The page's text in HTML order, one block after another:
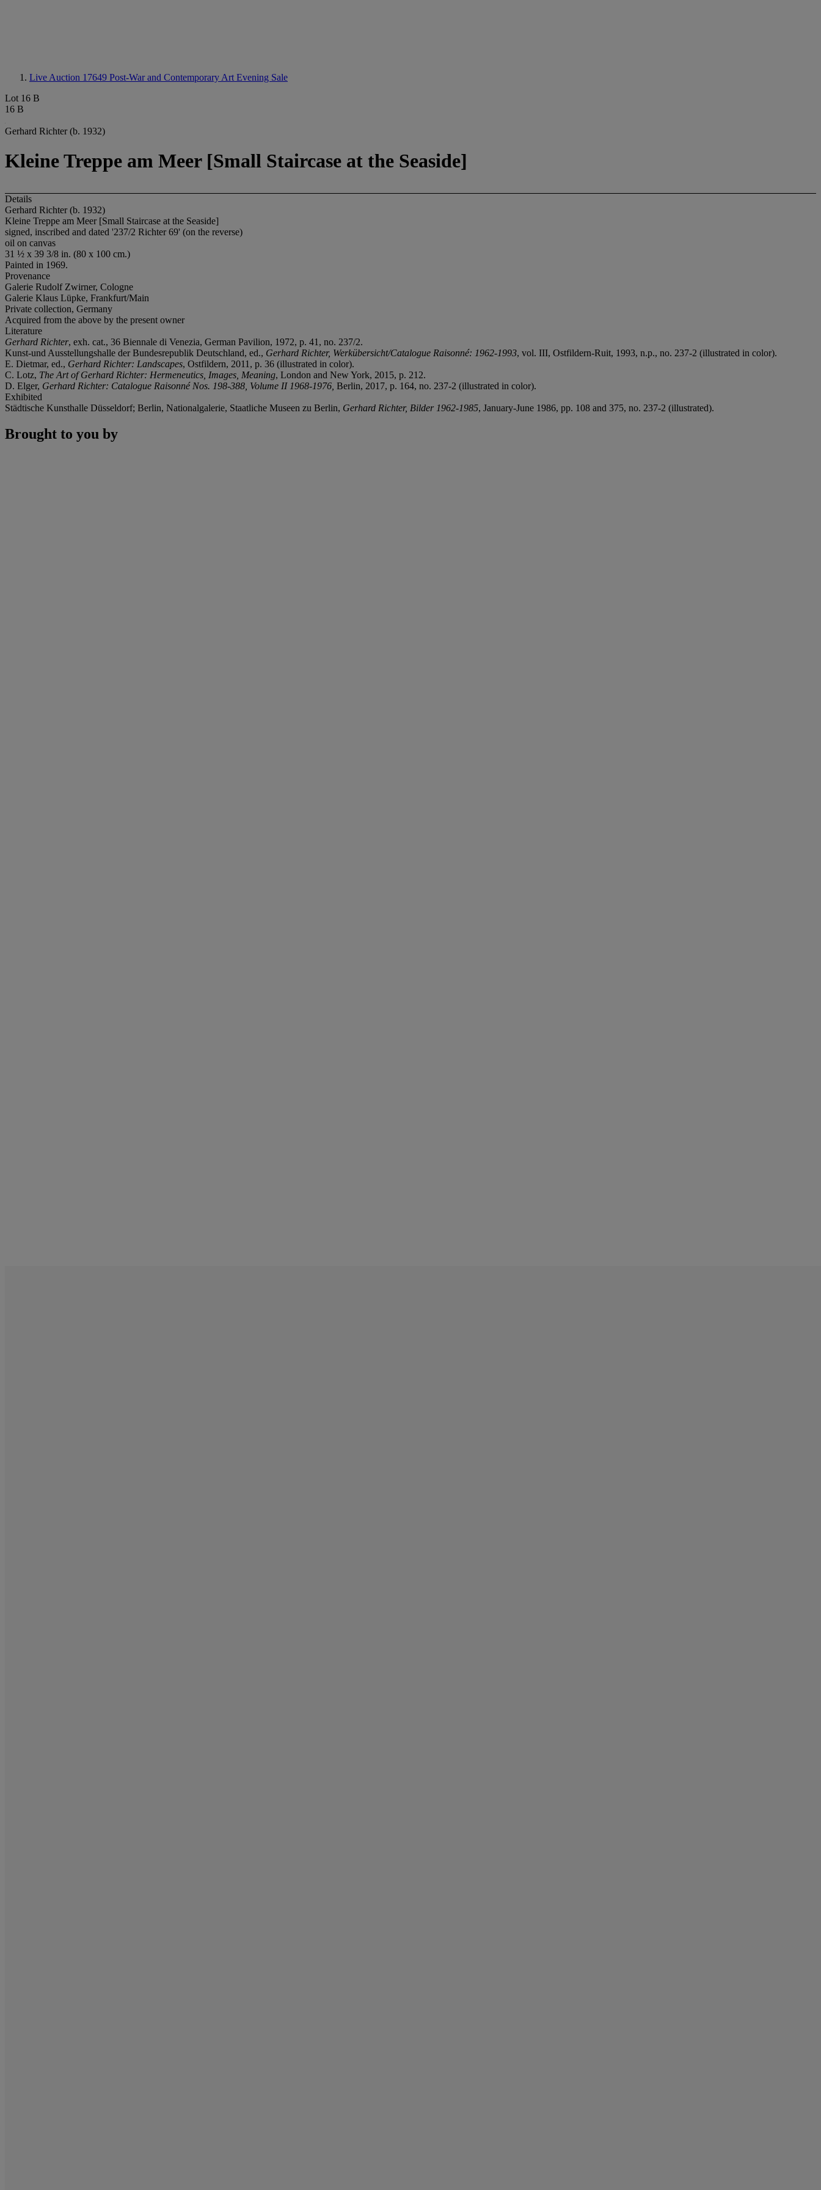
Live Auction 17649 Post-War and Contemporary Art Evening Sale
Lot 16 B
16 B
Gerhard Richter (b. 1932)
Kleine Treppe am Meer [Small Staircase at the Seaside]
Details
Gerhard Richter (b. 1932)
Kleine Treppe am Meer [Small Staircase at the Seaside]
signed, inscribed and dated '237/2 Richter 69' (on the reverse)
oil on canvas
31 ½ x 39 3/8 in. (80 x 100 cm.)
Painted in 1969.
Provenance
Galerie Rudolf Zwirner, Cologne
Galerie Klaus Lüpke, Frankfurt/Main
Private collection, Germany
Acquired from the above by the present owner
Literature
Gerhard Richter, exh. cat., 36 Biennale di Venezia, German Pavilion, 1972, p. 41, no. 237/2.
Kunst-und Ausstellungshalle der Bundesrepublik Deutschland, ed., Gerhard Richter, Werkübersicht/Catalogue Raisonné: 1962-1993, vol. III, Ostfildern-Ruit, 1993, n.p., no. 237-2 (illustrated in color).
E. Dietmar, ed., Gerhard Richter: Landscapes, Ostfildern, 2011, p. 36 (illustrated in color).
C. Lotz, The Art of Gerhard Richter: Hermeneutics, Images, Meaning, London and New York, 2015, p. 212.
D. Elger, Gerhard Richter: Catalogue Raisonné Nos. 198-388, Volume II 1968-1976, Berlin, 2017, p. 164, no. 237-2 (illustrated in color).
Exhibited
Städtische Kunsthalle Düsseldorf; Berlin, Nationalgalerie, Staatliche Museen zu Berlin, Gerhard Richter, Bilder 1962-1985, January-June 1986, pp. 108 and 375, no. 237-2 (illustrated).
Brought to you by